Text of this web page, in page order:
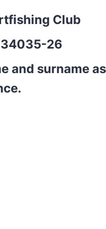
Club
26
and surname